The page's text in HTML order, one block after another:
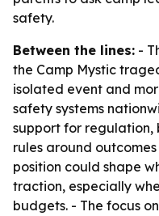
safety.
Between the lines: -
the Camp Mystic
isolated event and
safety systems
support for regulation,
rules around
position could shape
traction, especially
budgets. - The focus